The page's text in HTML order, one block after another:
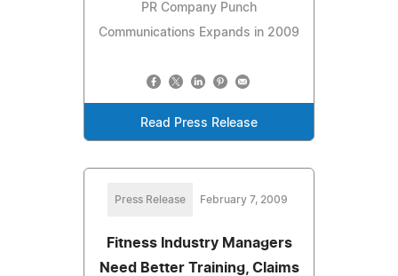
PR Company Punch
Communications Expands in 2009
Read Press Release
Press Release February 7, 2009
Fitness Industry Managers
Need Better Training, Claims